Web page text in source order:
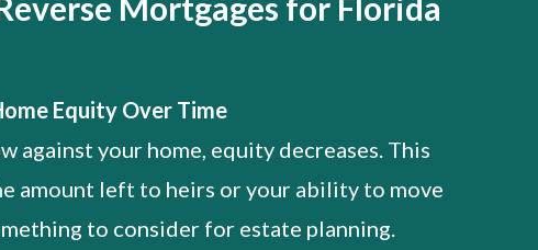
Mortgages for Florida
Equity Over Time
against your home, equity decreases. This
amount left to heirs or your ability to move
to consider for estate planning.